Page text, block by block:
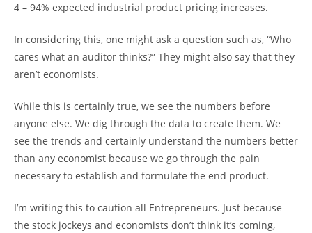
4 – 94% expected industrial product pricing increases.
In considering this, one might ask a question such as, “Who
cares what an auditor thinks?” They might also say that they
aren’t economists.
While this is certainly true, we see the numbers before
anyone else. We dig through the data to create them. We
see the trends and certainly understand the numbers better
than any economist because we go through the pain
necessary to establish and formulate the end product.
I’m writing this to caution all Entrepreneurs. Just because
the stock jockeys and economists don’t think it’s coming,